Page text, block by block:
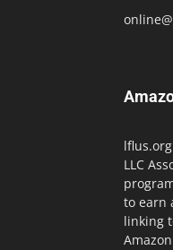
LLC
to earn
linking